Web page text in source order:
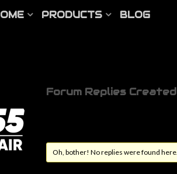
PRODUCTS BLOG
Forum Replies Created
Oh, bother! No replies were found here.